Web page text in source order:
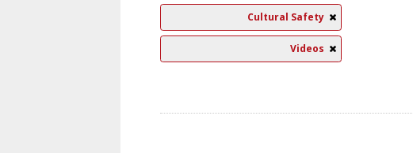
Cultural Safety
Videos